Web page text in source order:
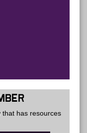
has resources